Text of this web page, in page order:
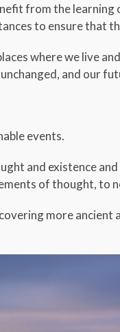
from the learning
to ensure that
where we live
and our
events.
and existence
of thought, to
more